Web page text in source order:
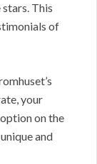
This
of
your
on the
and